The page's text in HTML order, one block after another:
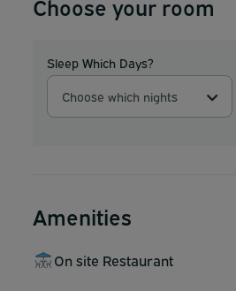
Choose your room
Sleep Which Days?
Choose which nights
Amenities
On site Restaurant